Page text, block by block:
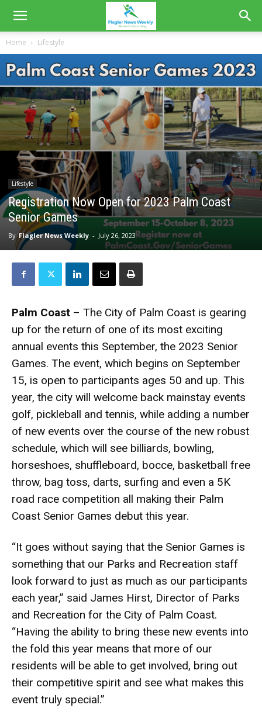
Home Lifestyle
Lifestyle
Registration Now Open for 2023 Palm Coast
Senior Games
By Flagler News Weekly - July 26, 2023
Palm Coast – The City of Palm Coast is gearing
up for the return of one of its most exciting
annual events this September, the 2023 Senior
Games. The event, which begins on September
15, is open to participants ages 50 and up. This
year, the city will welcome back mainstay events
golf, pickleball and tennis, while adding a number
of new events over the course of the new robust
schedule, which will see billiards, bowling,
horseshoes, shuffleboard, bocce, basketball free
throw, bag toss, darts, surfing and even a 5K
road race competition all making their Palm
Coast Senior Games debut this year.
“It goes without saying that the Senior Games is
something that our Parks and Recreation staff
look forward to just as much as our participants
each year,” said James Hirst, Director of Parks
and Recreation for the City of Palm Coast.
“Having the ability to bring these new events into
the fold this year means that more of our
residents will be able to get involved, bring out
their competitive spirit and see what makes this
event truly special.”